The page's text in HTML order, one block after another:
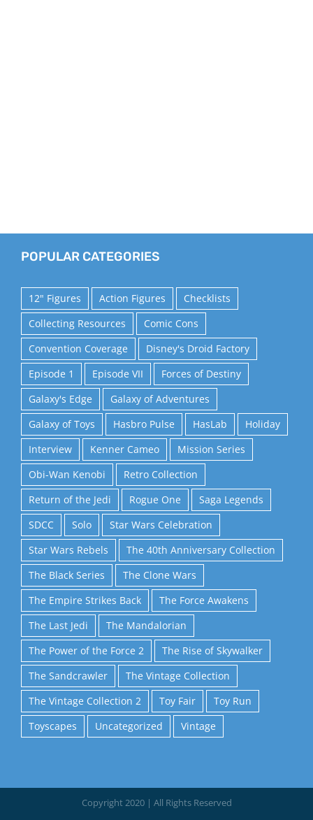
POPULAR CATEGORIES
12" Figures Action Figures
Checklists
Collecting Resources
Comic Cons
Convention Coverage
Disney's Droid Factory
Episode 1
Episode VII
Forces of Destiny
Galaxy's Edge
Galaxy of Adventures
Galaxy of Toys
Hasbro Pulse HasLab
Holiday
Interview
Kenner Cameo
Mission Series
Obi-Wan Kenobi
Retro Collection
Return of the Jedi
Rogue One
Saga Legends
SDCC
Solo
Star Wars Celebration
Star Wars Rebels
The 40th Anniversary Collection
The Black Series
The Clone Wars
The Empire Strikes Back
The Force Awakens
The Last Jedi
The Mandalorian
The Power of the Force 2
The Rise of Skywalker
The Sandcrawler
The Vintage Collection
The Vintage Collection 2
Toy Fair
Toy Run
Toyscapes
Uncategorized Vintage
Copyright 2020 | All Rights Reserved